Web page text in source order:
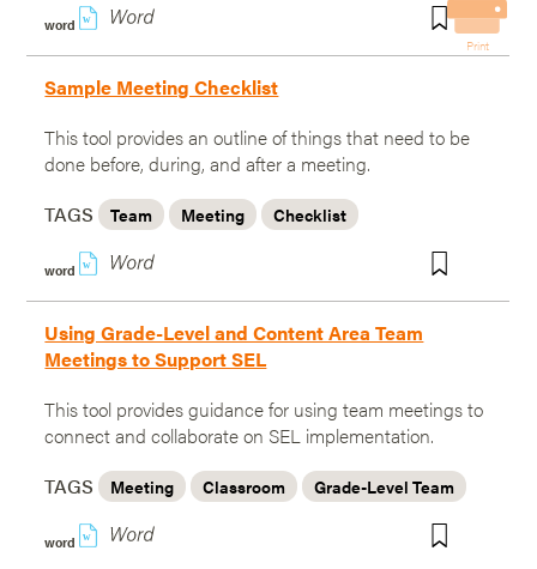
word w
Sample Meeting Checklist
This tool provides an outline of things that need to be
done before, during, and after a meeting.
TAGS Team Meeting Checklist
word w
Using Grade-Level and Content Area Team
Meetings to Support SEL
This tool provides guidance for using team meetings to
connect and collaborate on SEL implementation.
TAGS Meeting Classroom Grade-Level Team
word w
Print